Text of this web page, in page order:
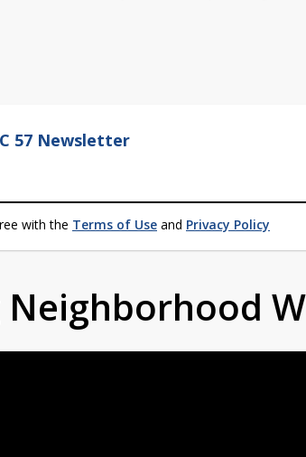
57 Newsletter
with the Terms of Use and Privacy Policy
Neighborhood